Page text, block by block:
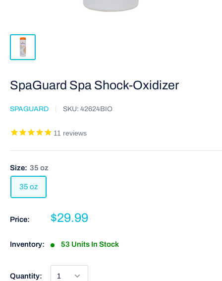
SpaGuard Spa Shock-Oxidizer
SPAGUARD SKU: 42624BIO
11 reviews
Size: 35 oz
35 oz
Price: $29.99
Inventory: 53 Units In Stock
Quantity: